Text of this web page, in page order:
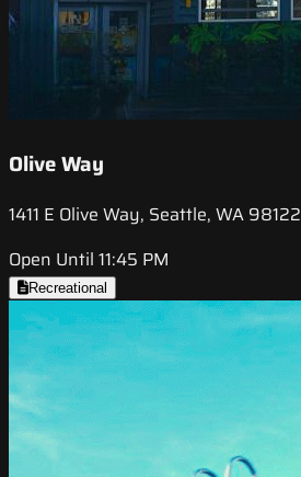
Olive Way
1411 E Olive Way, Seattle, WA 98122
Open Until 11:45 PM
Recreational